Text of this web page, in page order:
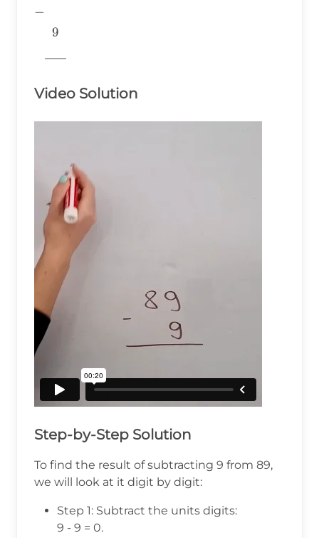
&\underline{\phantom{776}}
& \\ \end{aligned}
−
9
Video Solution
Step-by-Step Solution
To find the result of subtracting 9 from 89,
we will look at it digit by digit:
Step 1: Subtract the units digits:
9 - 9 = 0.